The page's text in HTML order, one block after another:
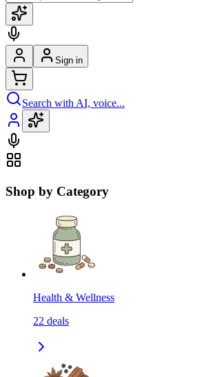
Sign in
Search with AI, voice...
Shop by Category
Health & Wellness
22 deals